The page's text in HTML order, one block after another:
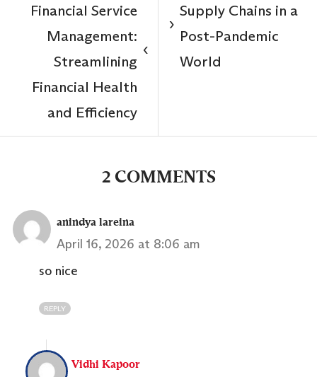
‹
Financial Service
Management:
Streamlining
Financial Health
and Efficiency
Supply Chains in a
Post-Pandemic
World
›
2 COMMENTS
anindya lareina
April 16, 2026 at 8:06 am
so nice
REPLY
Vidhi Kapoor